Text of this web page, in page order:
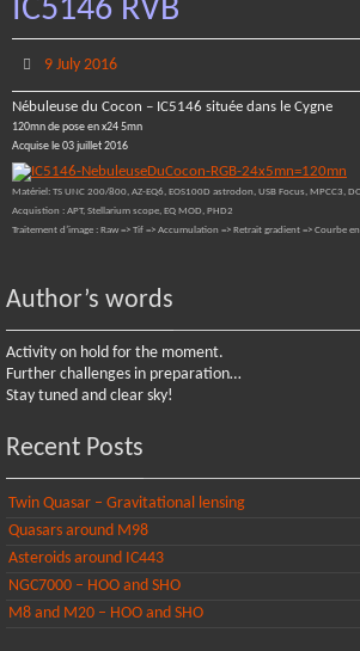
IC5146 RVB
9 July 2016
Nébuleuse du Cocon – IC5146 située dans le Cygne
120mn de pose en x24 5mn
Acquise le 03 juillet 2016
Matériel: TS UNC 200/800, AZ-EQ6, EOS100D astrodon, USB Focus, MPCC3,
Acquistion : APT, Stellarium scope, EQ MOD, PHD2
Traitement d’image : Raw => Tif => Accumulation => Retrait gradient => Courbe
Author’s words
Activity on hold for the moment.
Further challenges in preparation…
Stay tuned and clear sky!
Recent Posts
Twin Quasar – Gravitational lensing
Quasars around M98
Asteroids around IC443
NGC7000 – HOO and SHO
M8 and M20 – HOO and SHO